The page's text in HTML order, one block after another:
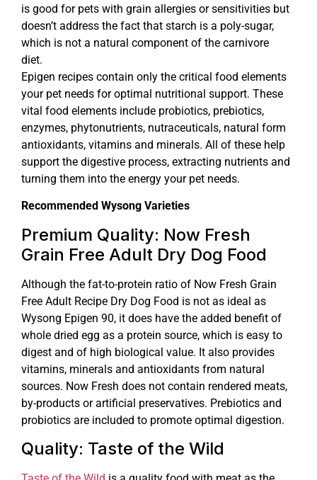
is good for pets with grain allergies or sensitivities but
doesn’t address the fact that starch is a poly-sugar,
which is not a natural component of the carnivore
diet.
Epigen recipes contain only the critical food elements
your pet needs for optimal nutritional support. These
vital food elements include probiotics, prebiotics,
enzymes, phytonutrients, nutraceuticals, natural form
antioxidants, vitamins and minerals. All of these help
support the digestive process, extracting nutrients and
turning them into the energy your pet needs.
Recommended Wysong Varieties
Premium Quality: Now Fresh
Grain Free Adult Dry Dog Food
Although the fat-to-protein ratio of Now Fresh Grain
Free Adult Recipe Dry Dog Food is not as ideal as
Wysong Epigen 90, it does have the added benefit of
whole dried egg as a protein source, which is easy to
digest and of high biological value. It also provides
vitamins, minerals and antioxidants from natural
sources. Now Fresh does not contain rendered meats,
by-products or artificial preservatives. Prebiotics and
probiotics are included to promote optimal digestion.
Quality: Taste of the Wild